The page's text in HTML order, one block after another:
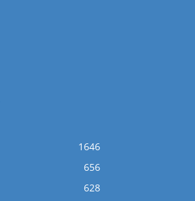
1646
656
628